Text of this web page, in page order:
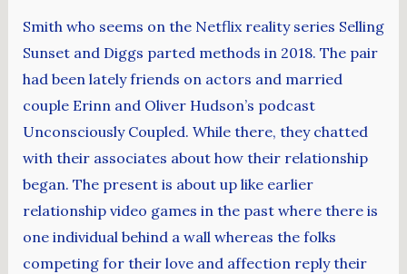
Smith who seems on the Netflix reality series Selling
Sunset and Diggs parted methods in 2018. The pair
had been lately friends on actors and married
couple Erinn and Oliver Hudson’s podcast
Unconsciously Coupled. While there, they chatted
with their associates about how their relationship
began. The present is about up like earlier
relationship video games in the past where there is
one individual behind a wall whereas the folks
competing for their love and affection reply their